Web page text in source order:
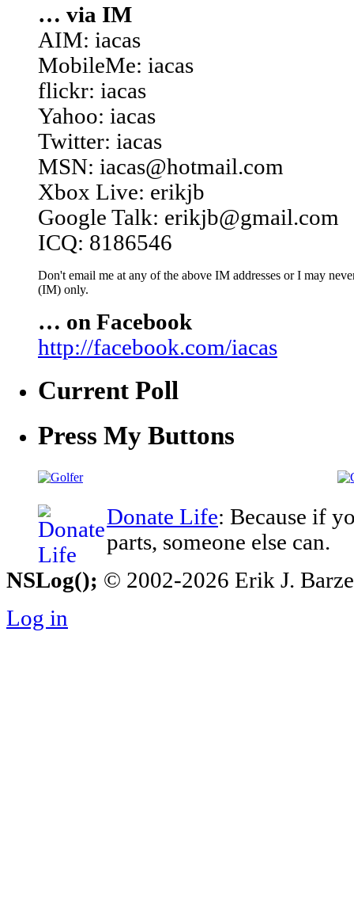
… via IM
AIM: iacas
MobileMe: iacas
flickr: iacas
Yahoo: iacas
Twitter: iacas
MSN: iacas@hotmail.com
Xbox Live: erikjb
Google Talk: erikjb@gmail.com
ICQ: 8186546
Don't email me at any of the above IM addresses or I may
(IM) only.
… on Facebook
http://facebook.com/iacas
Current Poll
Press My Buttons
Donate Life: Because if
parts, someone else can.
NSLog(); © 2002-2026 Erik J.
Log in